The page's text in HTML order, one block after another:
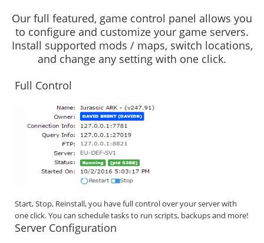
Our full featured, game control panel allows you
to configure and customize your game servers.
Install supported mods / maps, switch locations,
and change any setting with one click.
Full Control
Start, Stop, Reinstall, you have full control over your server with
one click. You can schedule tasks to run scripts, backups and more!
Server Configuration